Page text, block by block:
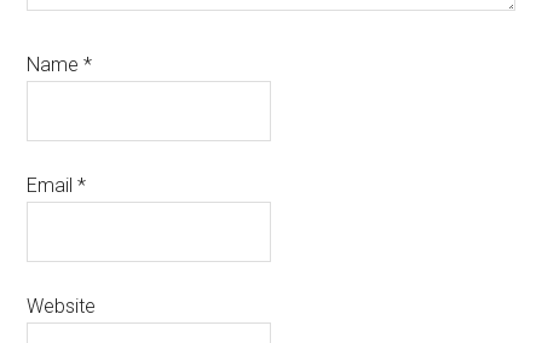
Name*
Email*
Website